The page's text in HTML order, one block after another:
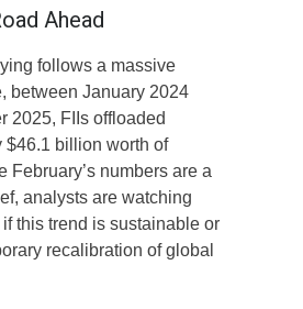
Ahead
follows a massive
between January 2024
2025, FIIs offloaded
$46.1 billion worth of
February’s numbers are a
analysts are watching
this trend is sustainable or
recalibration of global